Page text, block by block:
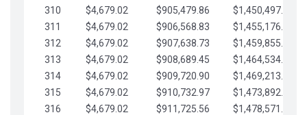
310
$4,679.02 $905,479.86
$1,450,497.51
311
$4,679.02 $906,568.83
$1,455,176.54
312
$4,679.02 $907,638.73
$1,459,855.56
313
$4,679.02 $908,689.45
$1,464,534.59
314
$4,679.02 $909,720.90
$1,469,213.61
315
$4,679.02 $910,732.97
$1,473,892.64
316
$4,679.02 $911,725.56
$1,478,571.66